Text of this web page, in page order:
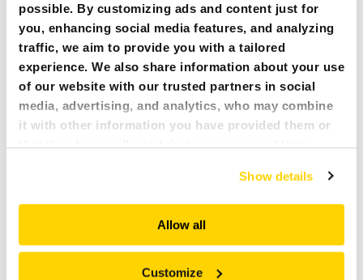
possible. By customizing ads and content just for
you, enhancing social media features, and analyzing
traffic, we aim to provide you with a tailored
experience. We also share information about your use
of our website with our trusted partners in social
media, advertising, and analytics, who may combine
it with other information you have provided them or
that they have collected during your use of their
and serve you content that truly matters. Join us and
explore more!
Show details
Allow all
Customize
AQUAJET